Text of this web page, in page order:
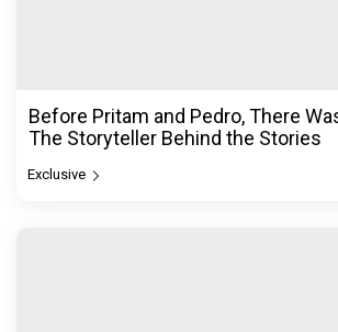
Before Pritam and Pedro, There
The Storyteller Behind the Stories
Exclusive